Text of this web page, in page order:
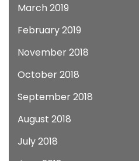
March 2019
February 2019
November 2018
October 2018
September 2018
August 2018
July 2018